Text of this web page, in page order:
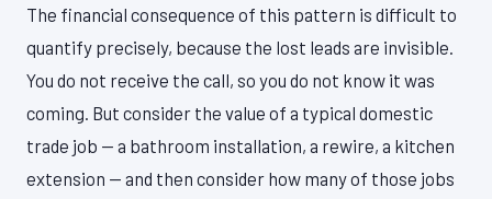
The financial consequence of this pattern is difficult to
quantify precisely, because the lost leads are invisible.
You do not receive the call, so you do not know it was
coming. But consider the value of a typical domestic
trade job — a bathroom installation, a rewire, a kitchen
extension — and then consider how many of those jobs